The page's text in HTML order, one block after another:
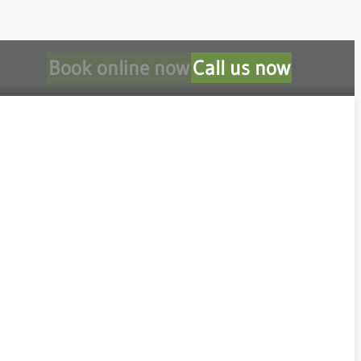
Book online nowCall us now